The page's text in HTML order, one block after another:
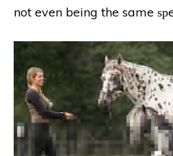
not even being the same